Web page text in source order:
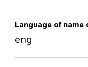
Language of
eng